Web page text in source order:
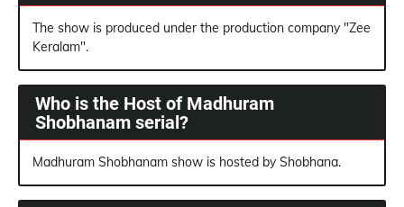
The show is produced under the production company "Zee
Keralam".
Who is the Host of Madhuram
Shobhanam serial?
Madhuram Shobhanam show is hosted by Shobhana.